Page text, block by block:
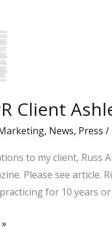
Client
, News, Press /
to my client, Russ
Please see article.
for 10 years